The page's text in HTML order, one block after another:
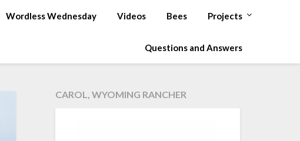
Wordless Wednesday Videos Bees Projects
Questions and Answers
CAROL, WYOMING RANCHER